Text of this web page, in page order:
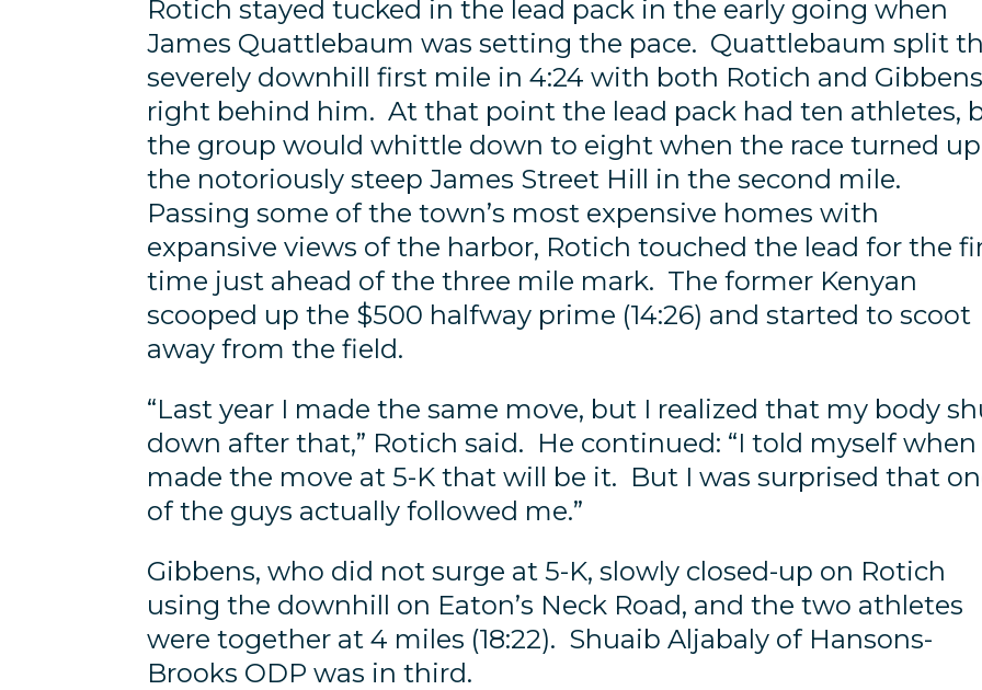
Rotich stayed tucked in the lead pack in the early going when
James Quattlebaum was setting the pace. Quattlebaum split
severely downhill first mile in 4:24 with both Rotich and Gibbens
right behind him. At that point the lead pack had ten athletes,
the group would whittle down to eight when the race turned up
the notoriously steep James Street Hill in the second mile.
Passing some of the town’s most expensive homes with
expansive views of the harbor, Rotich touched the lead for the
time just ahead of the three mile mark. The former Kenyan
scooped up the $500 halfway prime (14:26) and started to scoot
away from the field.
“Last year I made the same move, but I realized that my body
down after that,” Rotich said. He continued: “I told myself when
made the move at 5-K that will be it. But I was surprised that
of the guys actually followed me.”
Gibbens, who did not surge at 5-K, slowly closed-up on Rotich
using the downhill on Eaton’s Neck Road, and the two athletes
were together at 4 miles (18:22). Shuaib Aljabaly of Hansons-
Brooks ODP was in third.